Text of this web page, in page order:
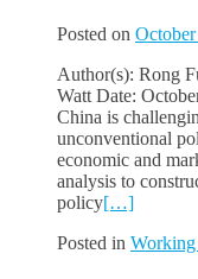
Posted on
Author(s): Rong
Watt Date:
China is
unconventional
economic and
analysis to
policy[…]
Posted in Working